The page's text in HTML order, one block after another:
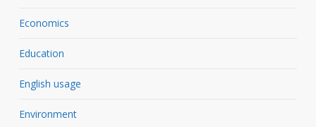
Economics
Education
English usage
Environment